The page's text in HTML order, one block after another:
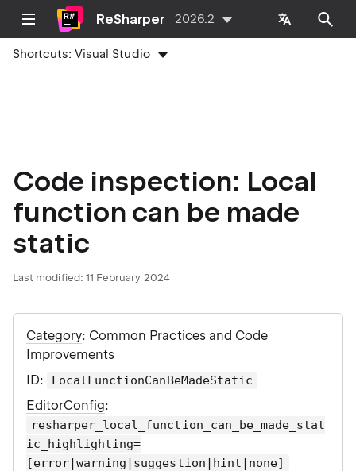
ReSharper 2026.2
Shortcuts:Visual Studio
Code inspection: Local
function can be made
static
Last modified: 11 February 2024
Category: Common Practices and Code
Improvements
ID: LocalFunctionCanBeMadeStatic
EditorConfig:
resharper_local_function_can_be_made_stat
ic_highlighting=
[error|warning|suggestion|hint|none]